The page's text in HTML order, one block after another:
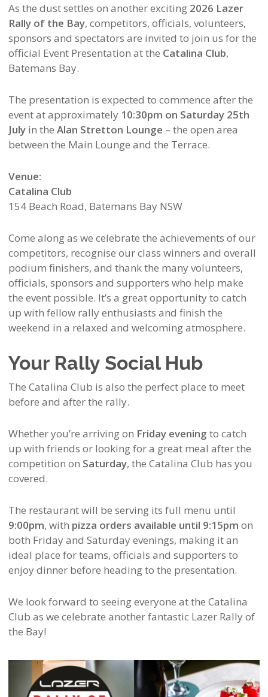
As the dust settles on another exciting 2026 Lazer
Rally of the Bay, competitors, officials, volunteers,
sponsors and spectators are invited to join us for the
official Event Presentation at the Catalina Club,
Batemans Bay.
The presentation is expected to commence after the
event at approximately 10:30pm on Saturday 25th
Julyin the Alan Stretton Lounge – the open area
between the Main Lounge and the Terrace.
Venue:
Catalina Club
154 Beach Road, Batemans Bay NSW
Come along as we celebrate the achievements of our
competitors, recognise our class winners and overall
podium finishers, and thank the many volunteers,
officials, sponsors and supporters who help make
the event possible. It’s a great opportunity to catch
up with fellow rally enthusiasts and finish the
weekend in a relaxed and welcoming atmosphere.
Your Rally Social Hub
The Catalina Club is also the perfect place to meet
before and after the rally.
Whether you’re arriving on Friday evening to catch
up with friends or looking for a great meal after the
competition on Saturday, the Catalina Club has you
covered.
The restaurant will be serving its full menu until
9:00pm, with pizza orders available until 9:15pm on
both Friday and Saturday evenings, making it an
ideal place for teams, officials and supporters to
enjoy dinner before heading to the presentation.
We look forward to seeing everyone at the Catalina
Club as we celebrate another fantastic Lazer Rally of
the Bay!